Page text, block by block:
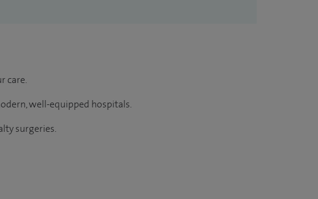
care.
well-equipped hospitals.
surgeries.